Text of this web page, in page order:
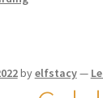
byelfstacy—